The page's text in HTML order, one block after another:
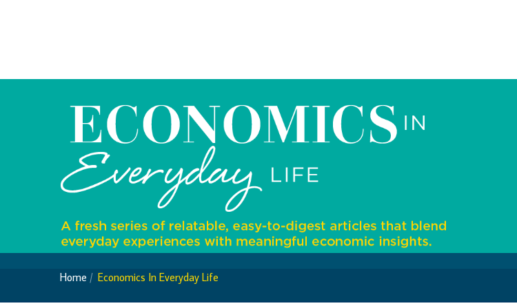
About CBBWEBSTATS
Statistics News
Both Sides of the Coin
Home Economics In Everyday Life